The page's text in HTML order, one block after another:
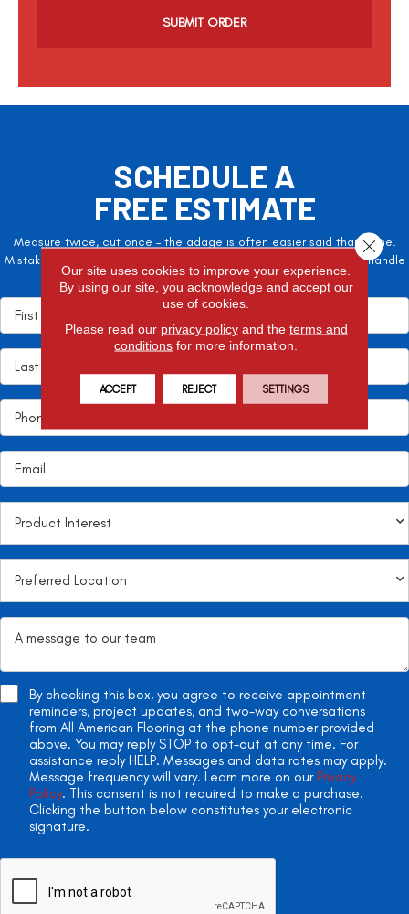
a
SCHEDULE A
FREE ESTIMATE
Measure twice, cut once – the adage is often easier said than done.
Mistakes here can cost valuable time and money, so let the pros handle
it!
By checking this box, you agree to receive appointment
reminders, project updates, and two-way conversations
from All American Flooring at the phone number provided
above. You may reply STOP to opt-out at any time. For
assistance reply HELP. Messages and data rates may apply.
Message frequency will vary. Learn more on our Privacy
Policy. This consent is not required to make a purchase.
Clicking the button below constitutes your electronic
signature.
Our site uses cookies to improve your experience.
By using our site, you acknowledge and accept our
use of cookies.
Please read our privacy policyand the terms and
conditions for more information.
ACCEPT REJECT SETTINGS
Close